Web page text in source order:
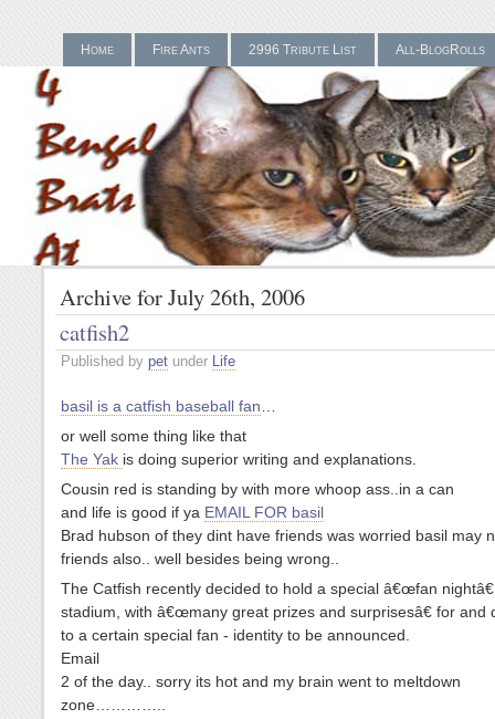
Home Fire Ants 2996 Tribute List All-BlogRolls
Gamstop Casinos UK
Archive for July 26th, 2006
catfish2
Published by pet under Life
basil is a catfish baseball fan
or well some thing like that
The Yak is doing superior writing and explanations.
Cousin red is standing by with more whoop ass..in a can
and life is good if ya EMAIL FOR basil
Brad hubson of they dint have friends was worried basil may
friends also.. well besides being wrong..
The Catfish recently decided to hold a special â€œfan
stadium, with â€œmany great prizes and surprisesâ€ for and
to a certain special fan - identity to be announced.
Email
2 of the day.. sorry its hot and my brain went to meltdown
zone…………..